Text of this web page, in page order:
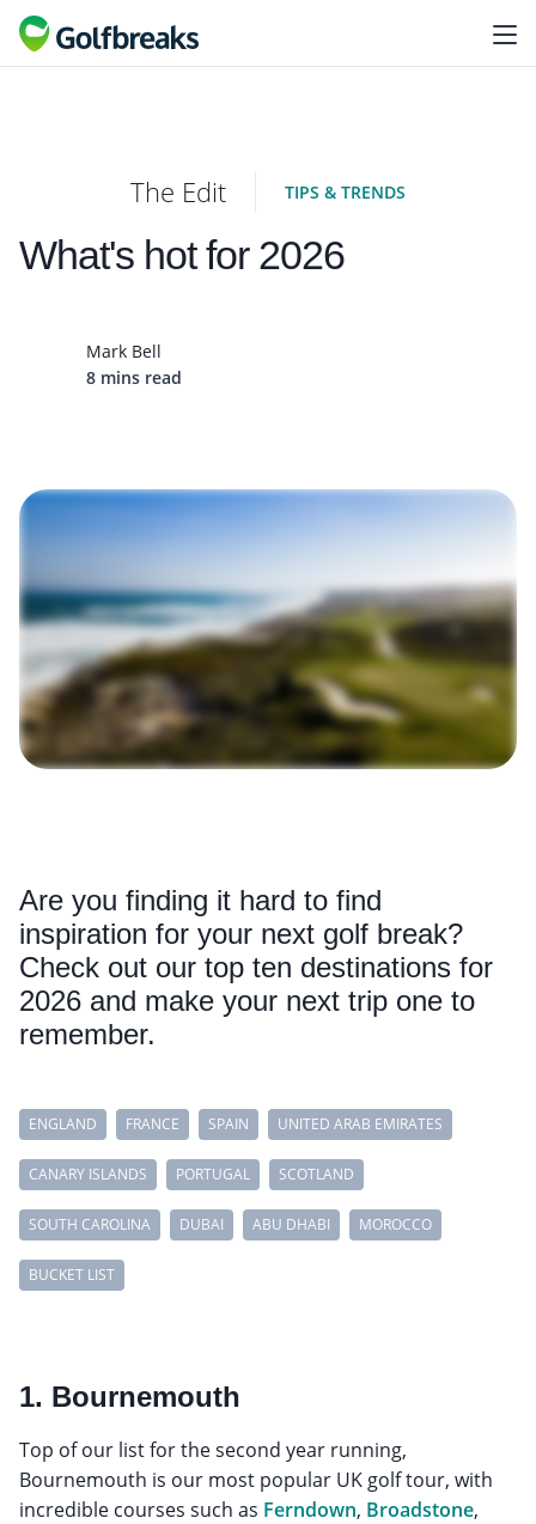
The Edit TIPS & TRENDS
What's hot for 2026
Mark Bell
8 mins read
Are you finding it hard to find
inspiration for your next golf break?
Check out our top ten destinations for
2026 and make your next trip one to
remember.
ENGLAND FRANCE SPAIN UNITED ARAB EMIRATES
CANARY ISLANDS PORTUGAL SCOTLAND
SOUTH CAROLINA DUBAI ABU DHABI MOROCCO
BUCKET LIST
1. Bournemouth
Top of our list for the second year running,
Bournemouth is our most popular UK golf tour, with
incredible courses such as Ferndown, Broadstone,